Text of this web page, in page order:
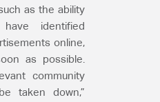
as the ability
identified
online,
as possible.
community
taken down,”